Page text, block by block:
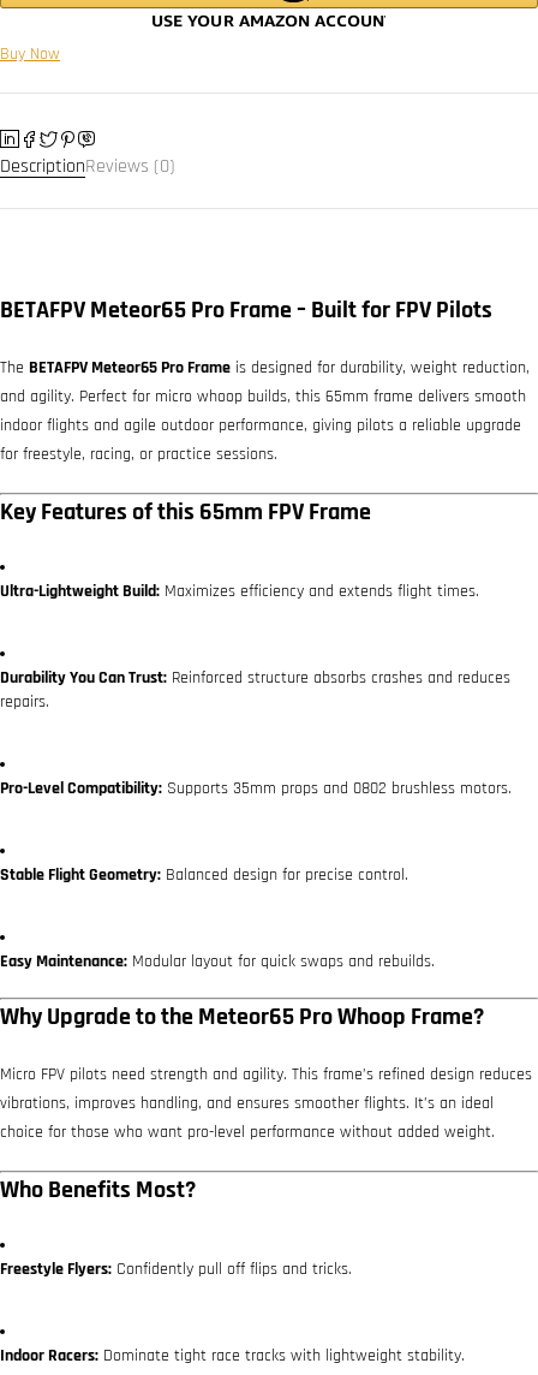
Buy Now
DescriptionReviews (0)
BETAFPV Meteor65 Pro Frame – Built for FPV Pilots
The BETAFPV Meteor65 Pro Frame is designed for durability, weight reduction,
and agility. Perfect for micro whoop builds, this 65mm frame delivers smooth
indoor flights and agile outdoor performance, giving pilots a reliable upgrade
for freestyle, racing, or practice sessions.
Key Features of this 65mm FPV Frame
Ultra-Lightweight Build: Maximizes efficiency and extends flight times.
Durability You Can Trust: Reinforced structure absorbs crashes and reduces
repairs.
Pro-Level Compatibility: Supports 35mm props and 0802 brushless motors.
Stable Flight Geometry: Balanced design for precise control.
Easy Maintenance: Modular layout for quick swaps and rebuilds.
Why Upgrade to the Meteor65 Pro Whoop Frame?
Micro FPV pilots need strength and agility. This frame’s refined design reduces
vibrations, improves handling, and ensures smoother flights. It’s an ideal
choice for those who want pro-level performance without added weight.
Who Benefits Most?
Freestyle Flyers: Confidently pull off flips and tricks.
Indoor Racers: Dominate tight race tracks with lightweight stability.